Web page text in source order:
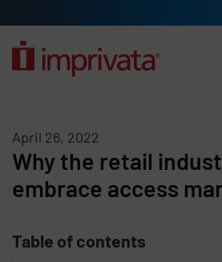
April 26, 2022
Why the retail
embrace access
Table of contents